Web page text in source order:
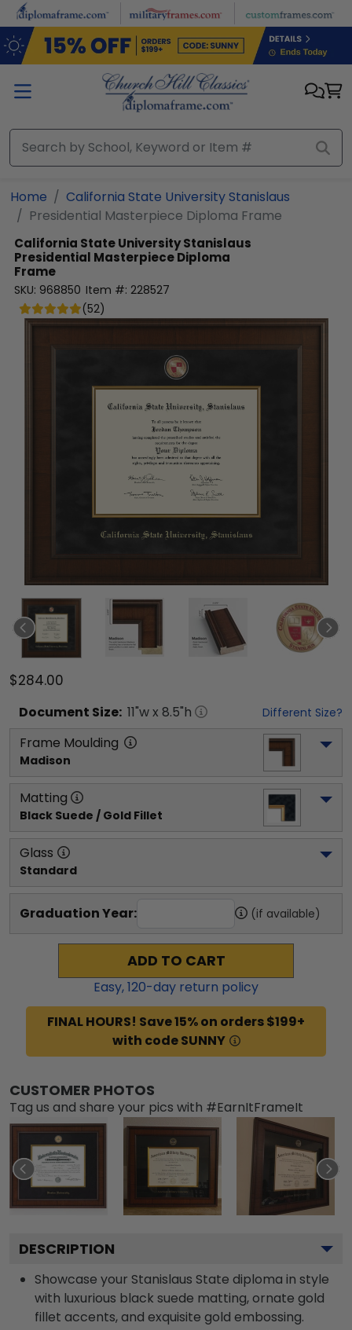
Skip to main content
Home
California State University Stanislaus
Presidential Masterpiece Diploma Frame
California State University Stanislaus
Presidential Masterpiece Diploma
Frame
SKU: 968850 Item #: 228527
(52)
$284.00
Document Size: 11"w x 8.5"h Different Size?
Frame Moulding
Madison
Matting
Black Suede / Gold Fillet
Glass
Standard
Graduation Year: (if available)
ADD TO CART
Easy,120-day return policy
FINAL HOURS! Save 15% on orders $199+
with code SUNNY
CUSTOMER PHOTOS
Tag us and share your pics with #EarnItFrameIt
DESCRIPTION
Showcase your Stanislaus State diploma in style
with luxurious black suede matting, ornate gold
fillet accents, and exquisite gold embossing.